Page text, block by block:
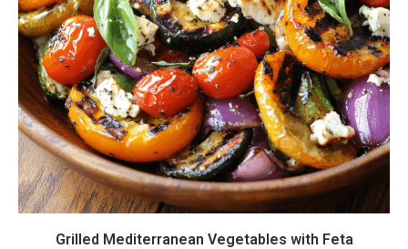
Grilled Mediterranean Vegetables with Feta